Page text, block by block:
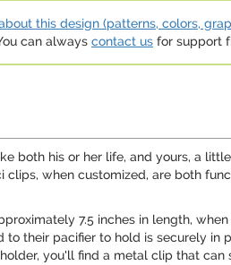
this design (patterns, colors,
can always contact us for support
both his or her life, and yours, a
when customized, are both
7.5 inches in length,
their pacifier to hold is securely in
you'll find a metal clip that